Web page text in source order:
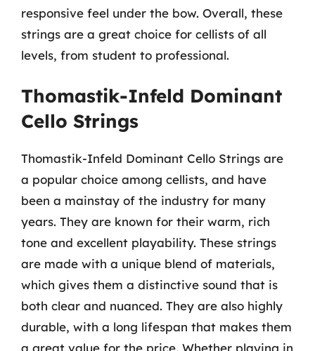
responsive feel under the bow. Overall, these
strings are a great choice for cellists of all
levels, from student to professional.
Thomastik-Infeld Dominant
Cello Strings
Thomastik-Infeld Dominant Cello Strings are
a popular choice among cellists, and have
been a mainstay of the industry for many
years. They are known for their warm, rich
tone and excellent playability. These strings
are made with a unique blend of materials,
which gives them a distinctive sound that is
both clear and nuanced. They are also highly
durable, with a long lifespan that makes them
a great value for the price. Whether playing in